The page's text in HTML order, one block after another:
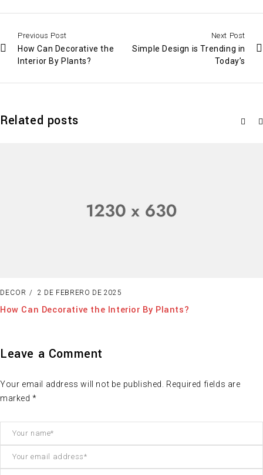
Previous Post
How Can Decorative the
Interior By Plants?
Next Post
Simple Design is Trending in
Today’s
Related posts
DECOR 2 DE FEBRERO DE 2025
How Can Decorative the Interior By Plants?
Leave a Comment
Your email address will not be published. Required fields are
marked *